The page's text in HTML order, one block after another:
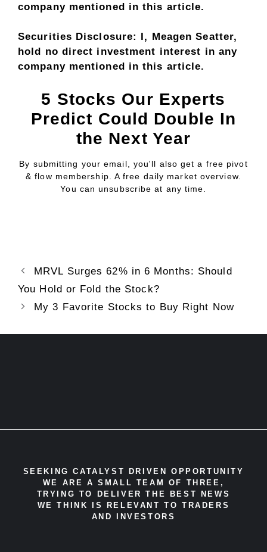
company mentioned in this article.
Securities Disclosure: I, Meagen Seatter,
hold no direct investment interest in any
company mentioned in this article.
5 Stocks Our Experts
Predict Could Double In
the Next Year
By submitting your email, you'll also get a free pivot
& flow membership. A free daily market overview.
You can unsubscribe at any time.
MRVL Surges 62% in 6 Months: Should
You Hold or Fold the Stock?
My 3 Favorite Stocks to Buy Right Now
SEEKING CATALYST DRIVEN OPPORTUNITY
WE ARE A SMALL TEAM OF THREE,
TRYING TO DELIVER THE BEST NEWS
WE THINK IS RELEVANT TO TRADERS
AND INVESTORS